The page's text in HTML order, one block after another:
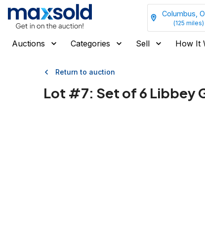
Columbus,
(125 miles)
Auctions Categories Sell How It
Return to auction
Lot #7: Set of 6 Libbey